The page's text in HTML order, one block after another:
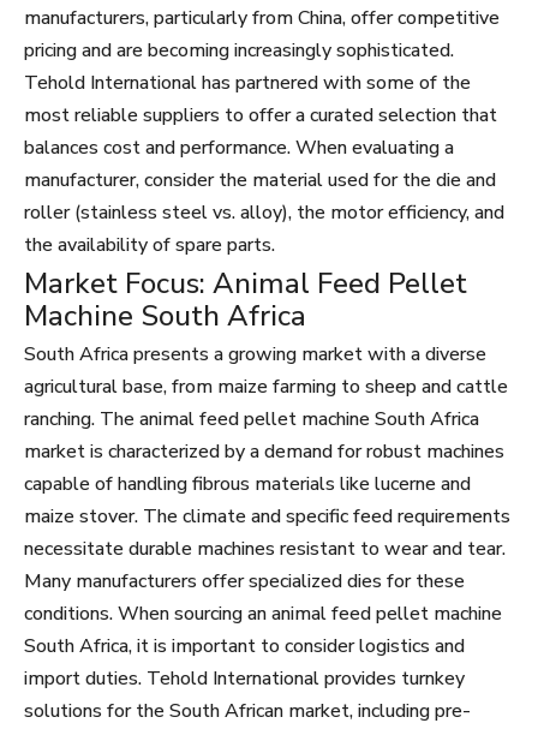
manufacturers, particularly from China, offer competitive
pricing and are becoming increasingly sophisticated.
Tehold International has partnered with some of the
most reliable suppliers to offer a curated selection that
balances cost and performance. When evaluating a
manufacturer, consider the material used for the die and
roller (stainless steel vs. alloy), the motor efficiency, and
the availability of spare parts.
Market Focus: Animal Feed Pellet
Machine South Africa
South Africa presents a growing market with a diverse
agricultural base, from maize farming to sheep and cattle
ranching. The animal feed pellet machine South Africa
market is characterized by a demand for robust machines
capable of handling fibrous materials like lucerne and
maize stover. The climate and specific feed requirements
necessitate durable machines resistant to wear and tear.
Many manufacturers offer specialized dies for these
conditions. When sourcing an animal feed pellet machine
South Africa, it is important to consider logistics and
import duties. Tehold International provides turnkey
solutions for the South African market, including pre-